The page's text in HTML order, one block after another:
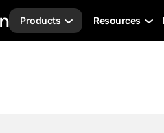
Products Resources